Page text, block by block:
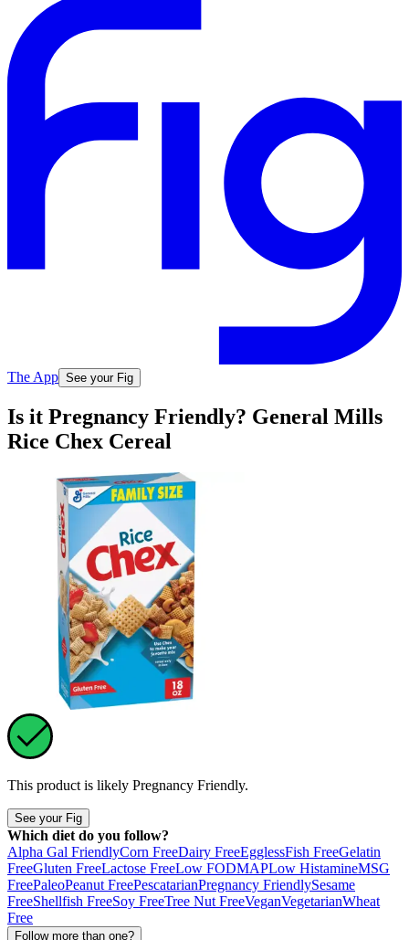
The App See your Fig
Is it Pregnancy Friendly? General Mills
Rice Chex Cereal
This product is likely Pregnancy Friendly.
See your Fig
Which diet do you follow?
Alpha Gal FriendlyCorn FreeDairy FreeEgglessFish FreeGelatin
FreeGluten FreeLactose FreeLow FODMAPLow HistamineMSG
FreePaleoPeanut FreePescatarianPregnancy FriendlySesame
FreeShellfish FreeSoy FreeTree Nut FreeVeganVegetarianWheat
Free
Follow more than one?